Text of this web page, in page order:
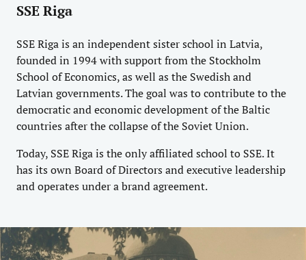
SSE Riga
SSE Riga is an independent sister school in Latvia,
founded in 1994 with support from the Stockholm
School of Economics, as well as the Swedish and
Latvian governments. The goal was to contribute to the
democratic and economic development of the Baltic
countries after the collapse of the Soviet Union.
Today, SSE Riga is the only affiliated school to SSE. It
has its own Board of Directors and executive leadership
and operates under a brand agreement.